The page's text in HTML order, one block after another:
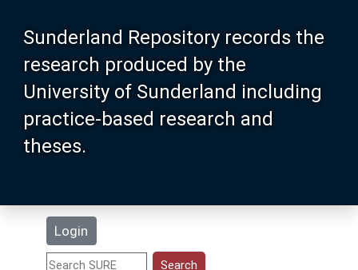
Sunderland Repository records the
research produced by the
University of Sunderland including
practice-based research and
theses.
Login
About SURE
Browse
Search
Statistics